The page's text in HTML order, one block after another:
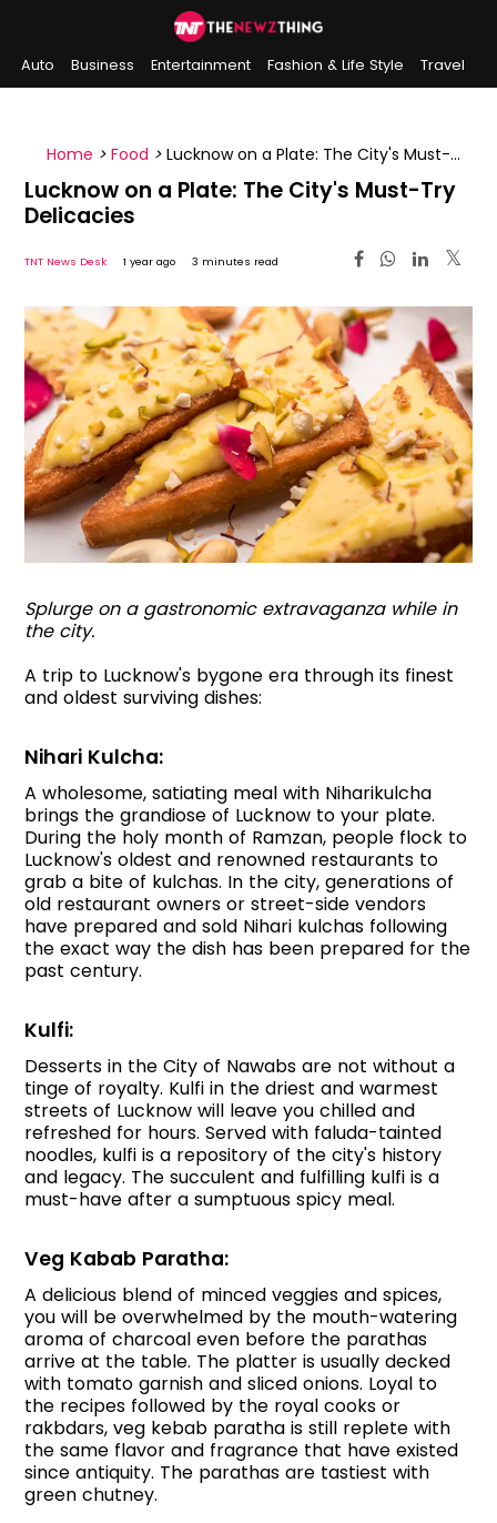
Auto Business Entertainment Fashion & Life Style
Travel
Home > Food > Lucknow on a Plate: The City's Must-
Try Delicacies
Lucknow on a Plate: The City's Must-Try
Delicacies
TNT News Desk 1 year ago 3 minutes read
Splurge on a gastronomic extravaganza while in
the city.
A trip to Lucknow's bygone era through its finest
and oldest surviving dishes:
Nihari Kulcha:
A wholesome, satiating meal with Niharikulcha
brings the grandiose of Lucknow to your plate.
During the holy month of Ramzan, people flock to
Lucknow's oldest and renowned restaurants to
grab a bite of kulchas. In the city, generations of
old restaurant owners or street-side vendors
have prepared and sold Nihari kulchas following
the exact way the dish has been prepared for the
past century.
Kulfi:
Desserts in the City of Nawabs are not without a
tinge of royalty. Kulfi in the driest and warmest
streets of Lucknow will leave you chilled and
refreshed for hours. Served with faluda-tainted
noodles, kulfi is a repository of the city's history
and legacy. The succulent and fulfilling kulfi is a
must-have after a sumptuous spicy meal.
Veg Kabab Paratha:
A delicious blend of minced veggies and spices,
you will be overwhelmed by the mouth-watering
aroma of charcoal even before the parathas
arrive at the table. The platter is usually decked
with tomato garnish and sliced onions. Loyal to
the recipes followed by the royal cooks or
rakbdars, veg kebab paratha is still replete with
the same flavor and fragrance that have existed
since antiquity. The parathas are tastiest with
green chutney.